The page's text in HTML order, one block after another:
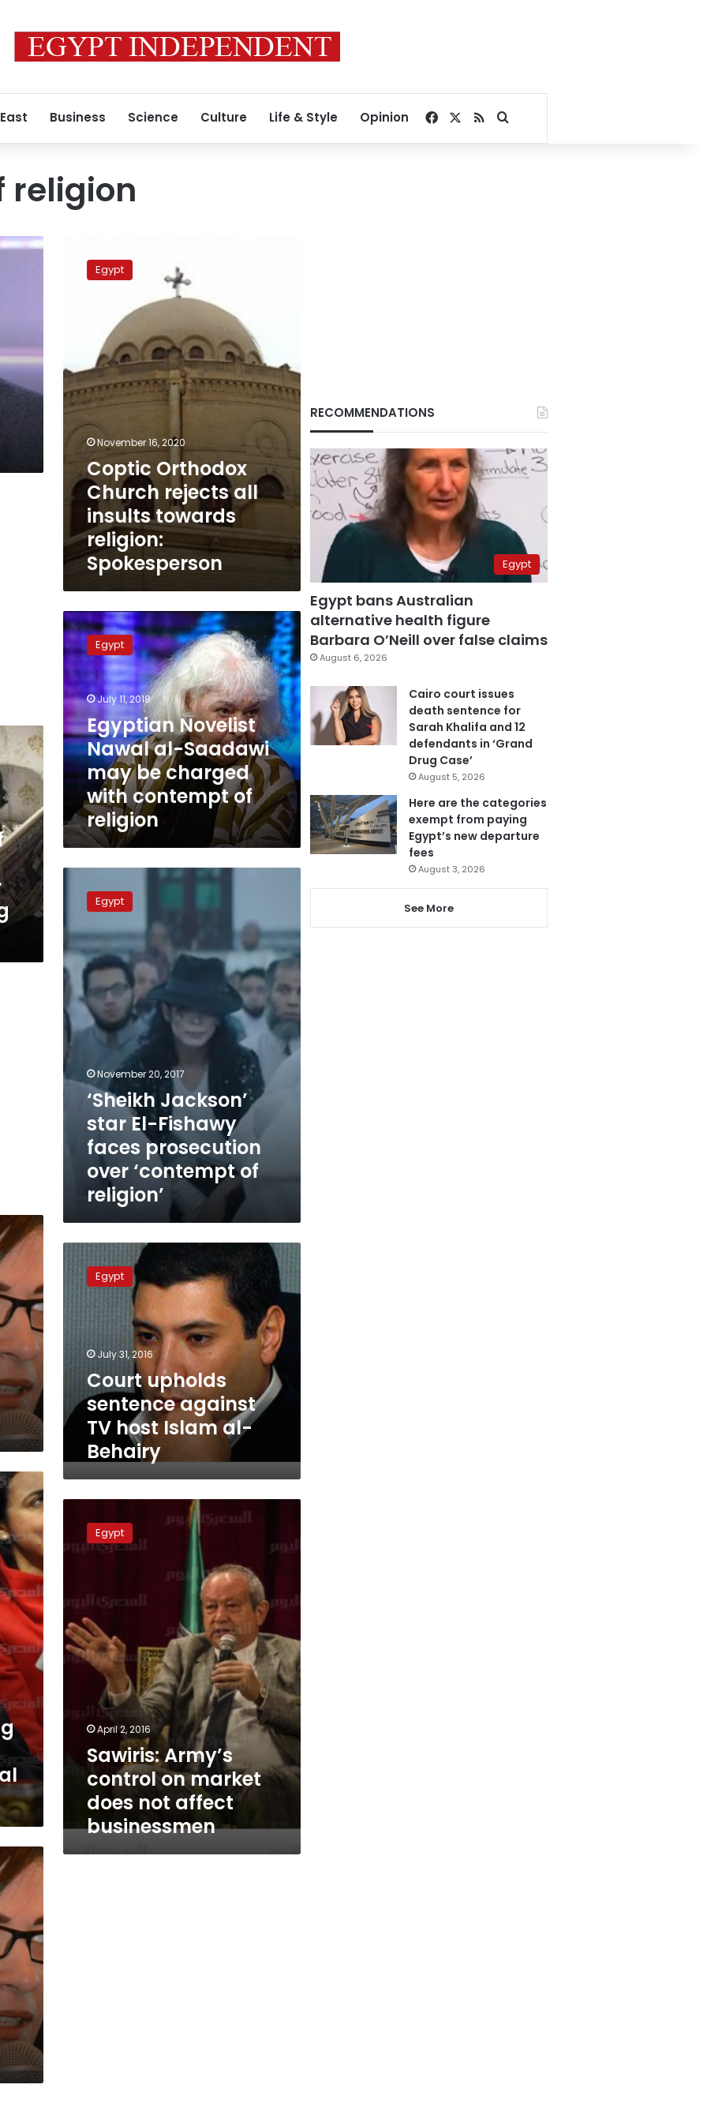
Business Science Culture Life & Style Opinion Facebook
RSSSearch for
religion
Orthodox
Church
towards
religion:
Spokesperson
Egypt
November 16, 2020
Coptic Orthodox
Church rejects all
insults towards
religion:
Spokesperson
Egyptian
Novelist
Nawal
al-
Saadawi
may
be
charged
with
contempt
religion
Egypt
July 11, 2018
Egyptian Novelist
Nawal al-Saadawi
may be charged
with contempt of
religion
Jackson’
El-
Fishawy
faces
prosecution
over
‘contempt
of
religion’
Egypt
November 20, 2017
‘Sheikh Jackson’
star El-Fishawy
faces prosecution
over ‘contempt of
religion’
upholds
sentence
TV
Islam
Behairy
Egypt
July 31, 2016
Court upholds
sentence against
TV host Islam al-
Behairy
Army’s
control
not
affect
businessmen
Egypt
April 2, 2016
Sawiris: Army’s
control on market
does not affect
businessmen
RECOMMENDATIONS
Egypt
Egypt bans Australian
alternative health figure
Barbara O’Neill over false claims
August 6, 2026
Cairo court issues
death sentence for
Sarah Khalifa and 12
defendants in ‘Grand
Drug Case’
August 5, 2026
Here are the categories
exempt from paying
Egypt’s new departure
fees
August 3, 2026
See More